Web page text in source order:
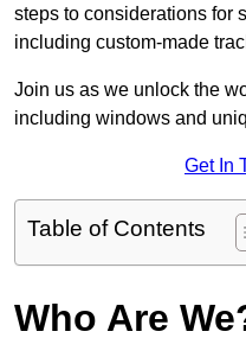
steps to considerations for
including custom-made
Join us as we unlock the
including windows and
Get In
Table of Contents
Who Are